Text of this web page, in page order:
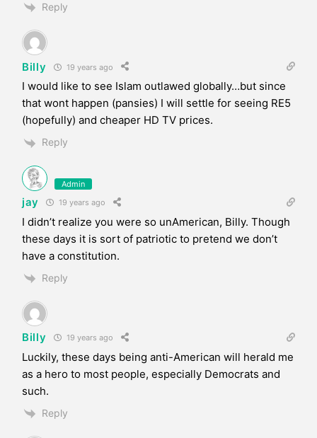
Reply
Billy 19 years ago
I would like to see Islam outlawed globally…but since
that wont happen (pansies) I will settle for seeing RE5
(hopefully) and cheaper HD TV prices.
Reply
Admin
jay 19 years ago
I didn’t realize you were so unAmerican, Billy. Though
these days it is sort of patriotic to pretend we don’t
have a constitution.
Reply
Billy 19 years ago
Luckily, these days being anti-American will herald me
as a hero to most people, especially Democrats and
such.
Reply